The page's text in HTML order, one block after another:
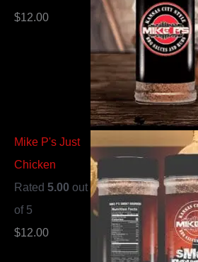
$12.00
Mike P's Just
Chicken
Rated 5.00 out
of 5
$12.00